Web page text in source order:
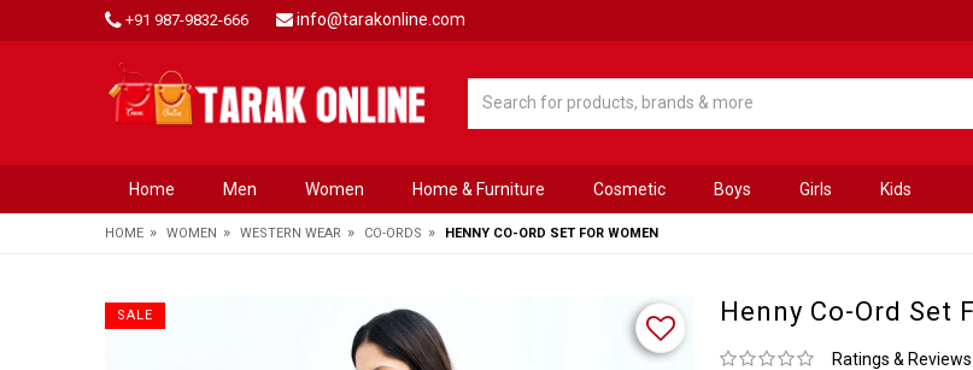
+91 987-9832-666 info@tarakonline.com
Home Men Women Home & Furniture Cosmetic Boys Girls Kids
HOME » WOMEN » WESTERN WEAR » CO-ORDS » HENNY CO-ORD SET FOR WOMEN
SALE Henny Co-Ord Set
Ratings & Reviews